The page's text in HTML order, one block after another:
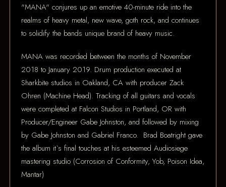
"MANA" conjures up an emotive 40-minute ride into the
realms of heavy metal, new wave, goth rock, and continues
to solidify the bands unique brand of heavy music.
MANA was recorded between the months of November
2018 to January 2019. Drum production executed at
Sharkbite studios in Oakland, CA with producer Zack
Ohren (Machine Head). Tracking of all guitars and vocals
were completed at Falcon Studios in Portland, OR with
Producer/Engineer Gabe Johnston, and followed by mixing
by Gabe Johnston and Gabriel Franco. Brad Boatright gave
the album it`s final touches at his esteemed Audiosiege
mastering studio (Corrosion of Conformity, Yob, Poison Idea,
Mantar)